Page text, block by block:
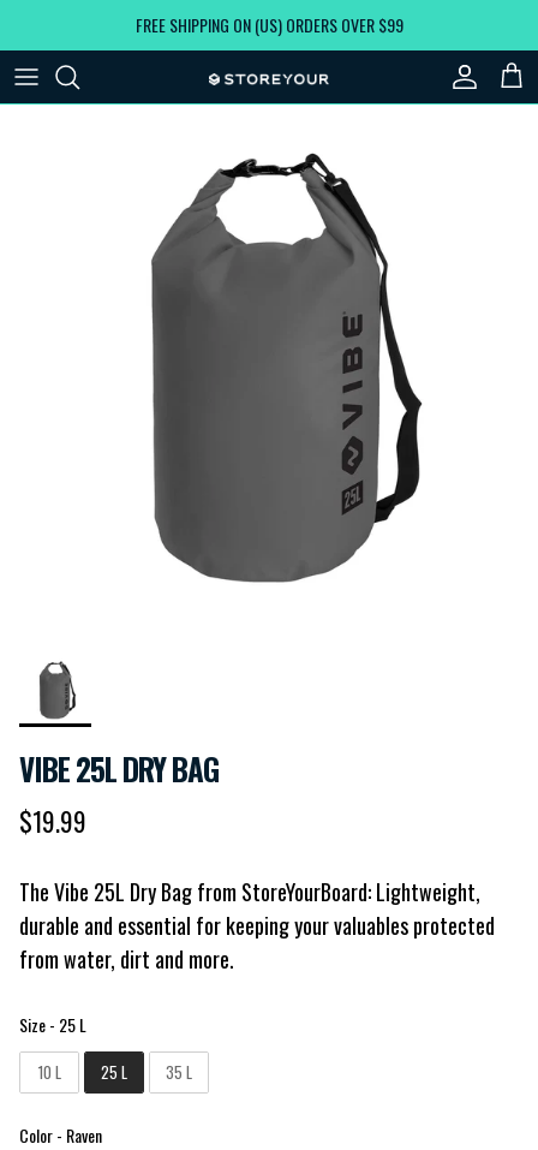
FREE SHIPPING ON (US) ORDERS OVER $99
AccountCart
VIBE 25L DRY BAG
Regular price
$19.99
The Vibe 25L Dry Bag from StoreYourBoard: Lightweight,
durable and essential for keeping your valuables protected
from water, dirt and more.
Size- 25 L
10 L 25 L 35 L
Color- RavenColor